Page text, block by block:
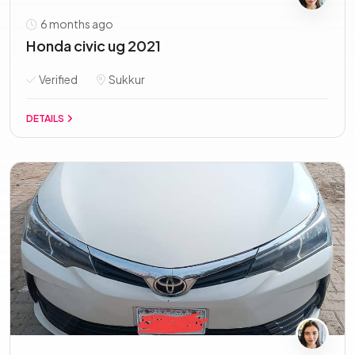
6 months ago
Honda civic ug 2021
Verified Sukkur
DETAILS